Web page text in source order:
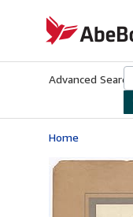
AbeBooks.co.uk
Advanced Search
Home